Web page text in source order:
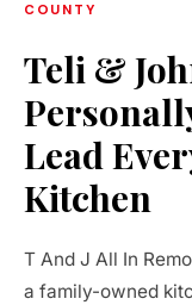
COUNTY
Teli &
Lead
Kitchen
T And J All In
a family-owned